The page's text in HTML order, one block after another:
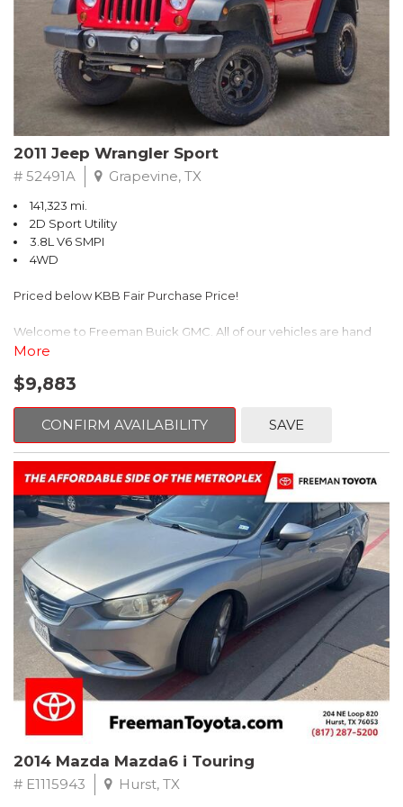
Recent Arrival! 25/30 City/Highway MPG
2011 Jeep Wrangler Sport
# 52491A Grapevine, TX
141,323 mi.
2D Sport Utility
3.8L V6 SMPI
4WD
Priced below KBB Fair Purchase Price!
Welcome to Freeman Buick GMC. All of our vehicles are hand
picked and selected and inspected for your peace of mind. This
Bucket Seats, Power steering, Quick Order Package 24B,
Speed control, Steering wheel mounted audio controls, Tilt
steering wheel.
2011 Jeep Wrangler Sport 4WD 4-Speed Automatic VLP 3.8L V6
SMPI
Recent Arrival!
More
$9,883
CONFIRM AVAILABILITY SAVE
2014 Mazda Mazda6 i Touring
# E1115943 Hurst, TX